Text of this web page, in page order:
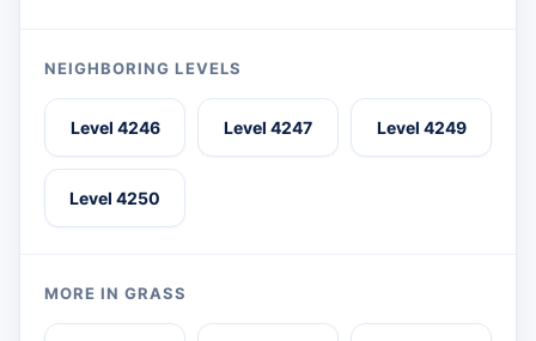
NEIGHBORING LEVELS
Level 4246 Level 4247 Level 4249
Level 4250
MORE IN GRASS